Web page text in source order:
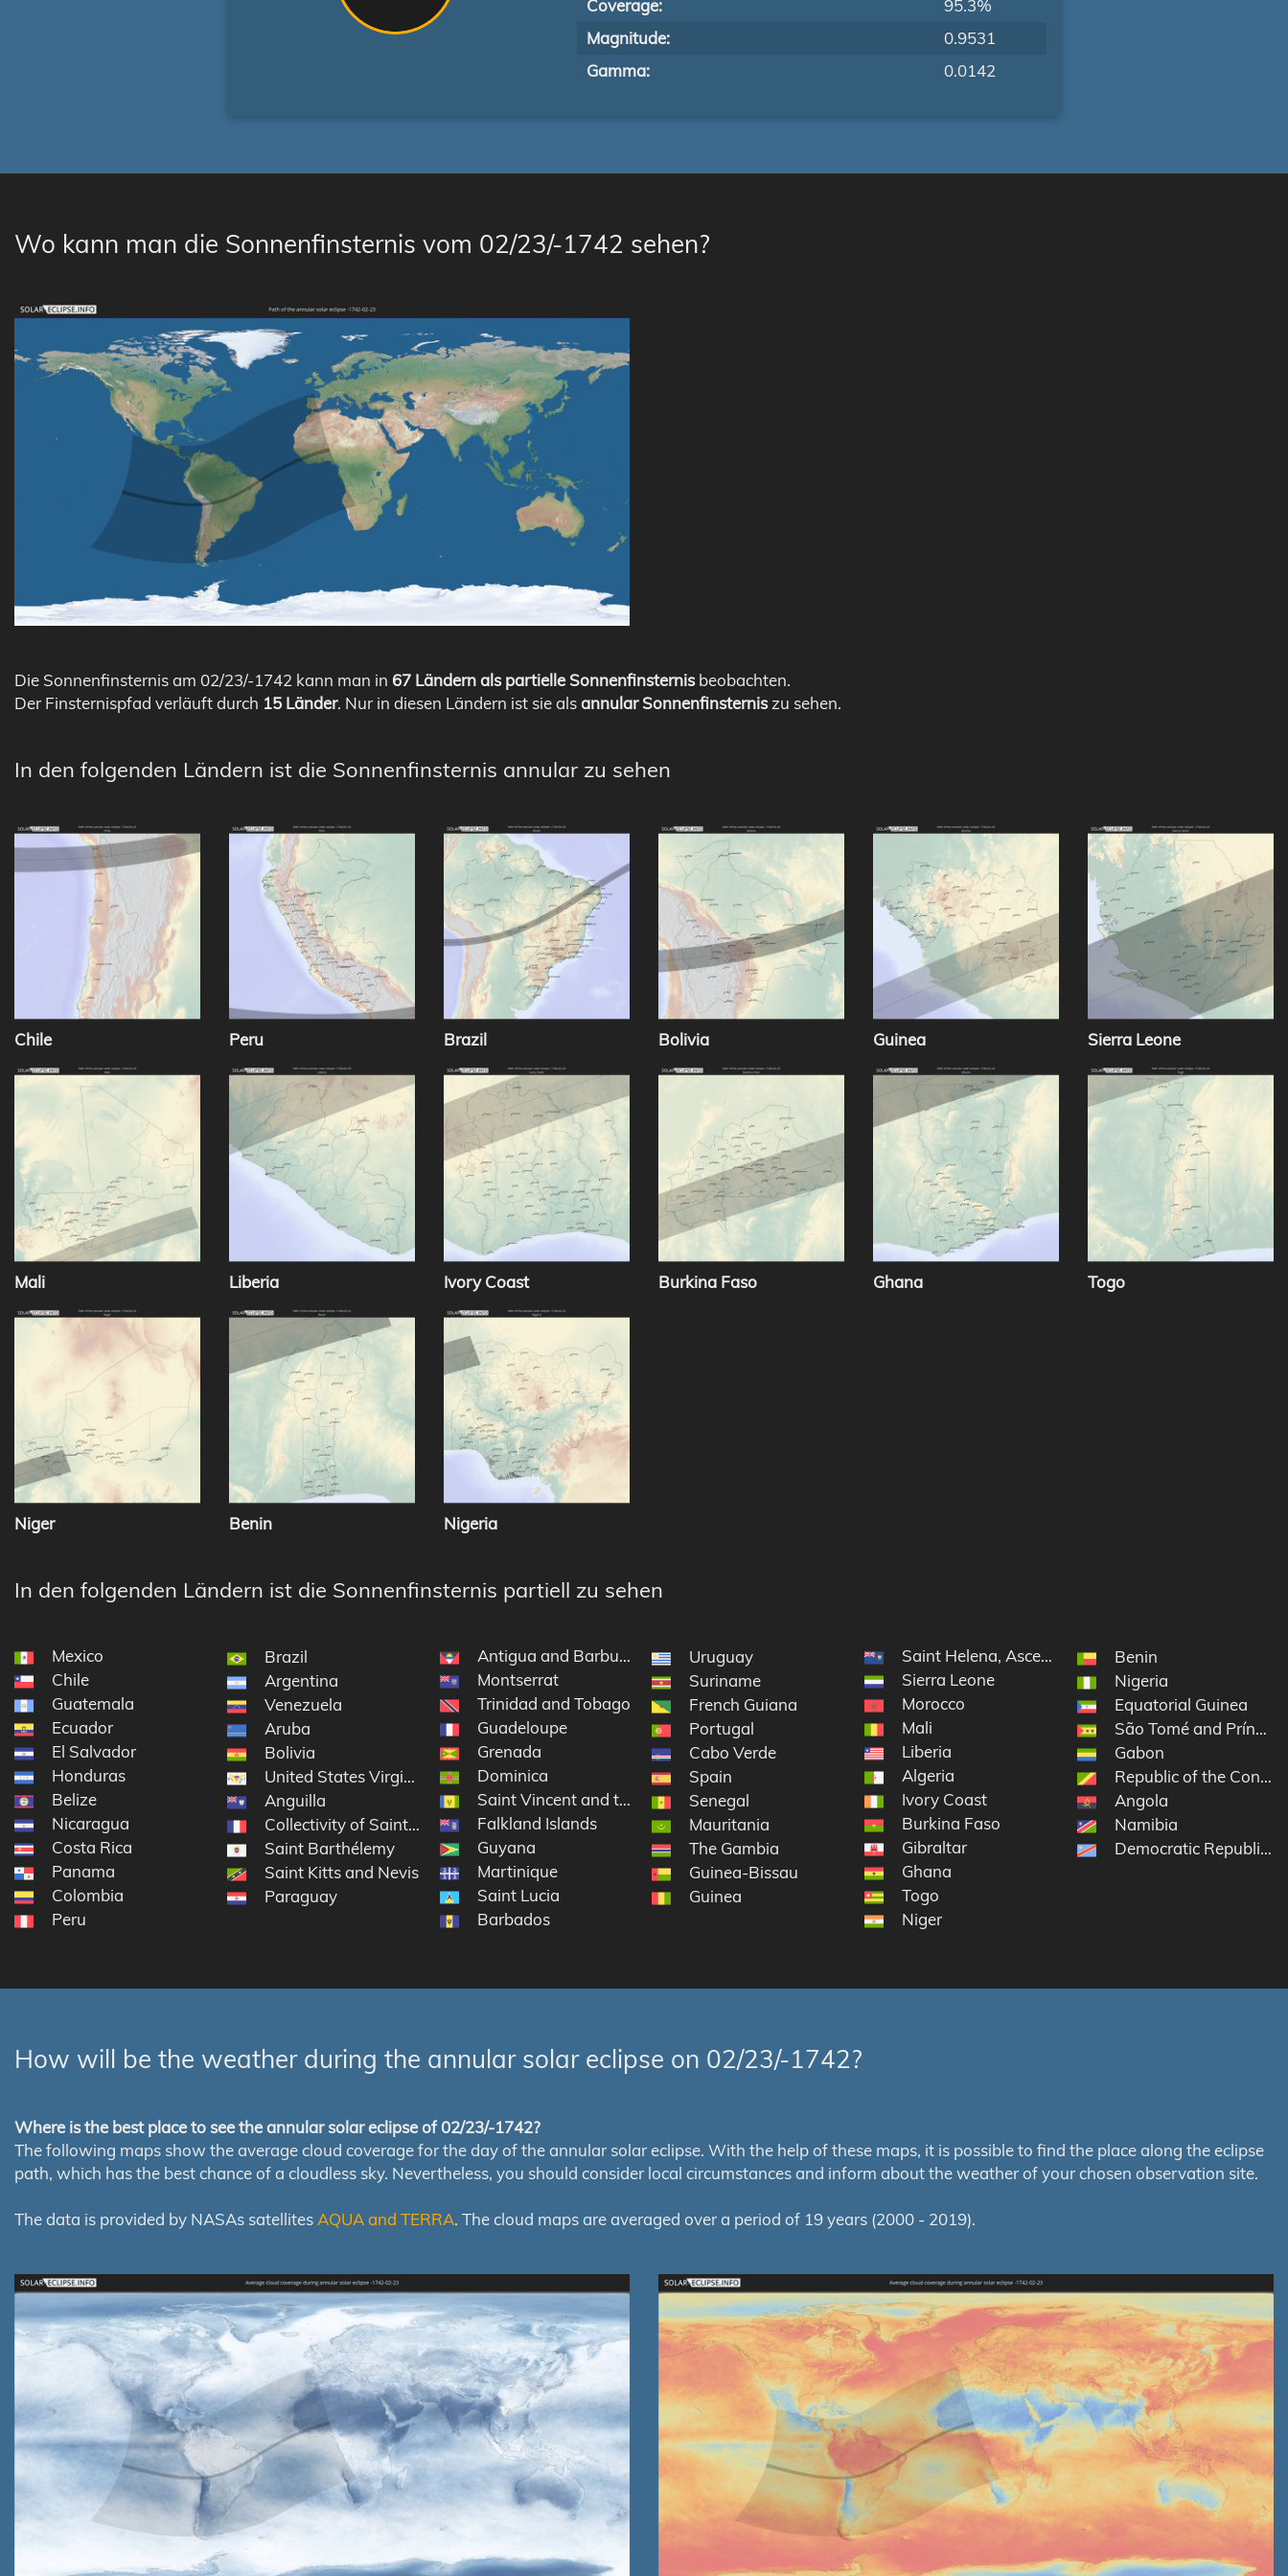
Coverage:
95.3%
Magnitude:
0.9531
Gamma:
0.0142
Wo kann man die Sonnenfinsternis vom 02/23/-1742 sehen?
Die Sonnenfinsternis am 02/23/-1742 kann man in 67 Ländern als partielle Sonnenfinsternisbeobachten.
Der Finsternispfad verläuft durch 15 Länder. Nur in diesen Ländern ist sie alsannular Sonnenfinsterniszu sehen.
In den folgenden Ländern ist die Sonnenfinsternis annular zu sehen
Chile Peru Brazil Bolivia Guinea Sierra Leone
Mali Liberia Ivory Coast Burkina Faso Ghana Togo
Niger Benin Nigeria
In den folgenden Ländern ist die Sonnenfinsternis partiell zu sehen
Mexico
Chile
Guatemala
Ecuador
El Salvador
Honduras
Belize
Nicaragua
Costa Rica
Panama
Colombia
Peru
Brazil
Argentina
Venezuela
Aruba
Bolivia
United States Virgin Islands
Anguilla
Collectivity of Saint Martin
Saint Barthélemy
Saint Kitts and Nevis
Paraguay
Antigua and Barbuda
Montserrat
Trinidad and Tobago
Guadeloupe
Grenada
Dominica
Saint Vincent and the Grenadines
Falkland Islands
Guyana
Martinique
Saint Lucia
Barbados
Uruguay
Suriname
French Guiana
Portugal
Cabo Verde
Spain
Senegal
Mauritania
The Gambia
Guinea-Bissau
Guinea
Saint Helena, Ascension and Tristan da Cunha
Sierra Leone
Morocco
Mali
Liberia
Algeria
Ivory Coast
Burkina Faso
Gibraltar
Ghana
Togo
Niger
Benin
Nigeria
Equatorial Guinea
São Tomé and Príncipe
Gabon
Republic of the Congo
Angola
Namibia
Democratic Republic
How will be the weather during the annular solar eclipse on 02/23/-1742?
Where is the best place to see the annular solar eclipse of 02/23/-1742?
The following maps show the average cloud coverage for the day of the annular solar eclipse. With the help of these maps, it is possible to find the place along the eclipse
path, which has the best chance of a cloudless sky. Nevertheless, you should consider local circumstances and inform about the weather of your chosen observation site.
The data is provided by NASAs satellites AQUA and TERRA. The cloud maps are averaged over a period of 19 years (2000 - 2019).